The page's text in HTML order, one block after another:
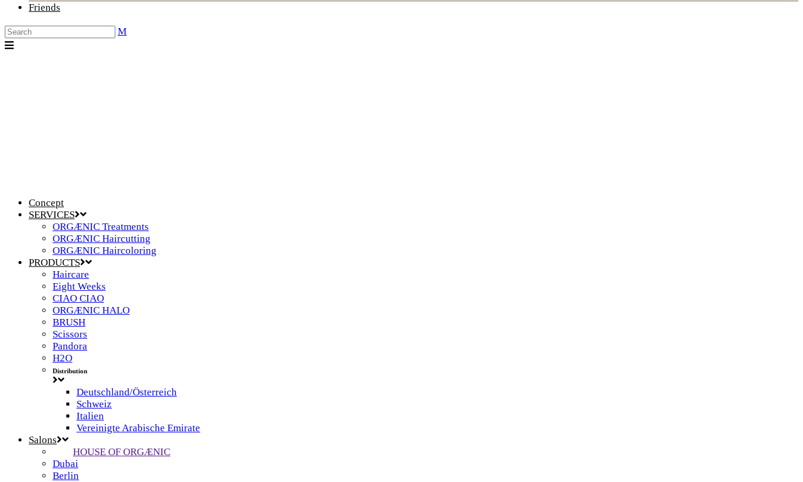
Friends
Concept
SERVICES
ORGÆNIC Treatments
ORGÆNIC Haircutting
ORGÆNIC Haircoloring
PRODUCTS
Haircare
Eight Weeks
CIAO CIAO
ORGÆNIC HALO
BRUSH
Scissors
Pandora
H2O
Distribution
Deutschland/Österreich
Schweiz
Italien
Vereinigte Arabische Emirate
Salons
HOUSE OF ORGÆNIC
Dubai
Berlin